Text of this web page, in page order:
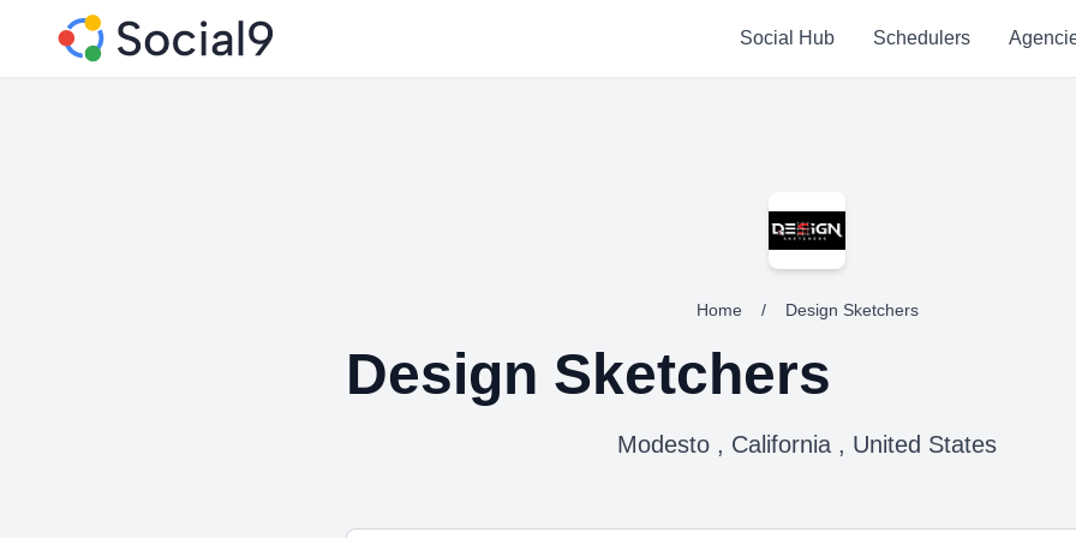
Social Hub Schedulers
Home / Design Sketchers
Design Sketchers
Modesto , California , United States